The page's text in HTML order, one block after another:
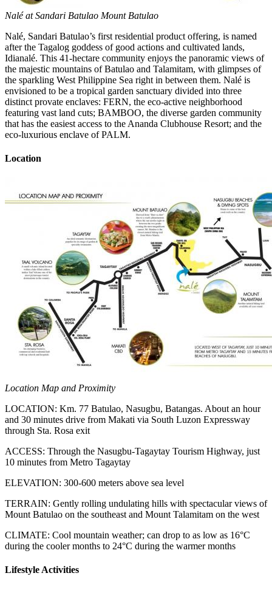
Nalé at Sandari Batulao Mount Batulao
Nalé, Sandari Batulao’s first residential product offering, is named
after the Tagalog goddess of good actions and cultivated lands,
Idianalé. This 41-hectare community enjoys the panoramic views of
the majestic mountains of Batulao and Talamitam, with glimpses of
the sparkling West Philippine Sea right in between them. Nalé is
envisioned to be a tropical garden sanctuary divided into three
distinct provate enclaves: FERN, the eco-active neighborhood
featuring vast land cuts; BAMBOO, the diverse garden community
that has the easiest access to the Ananda Clubhouse Resort; and the
eco-luxurious enclave of PALM.
Location
Location Map and Proximity
LOCATION: Km. 77 Batulao, Nasugbu, Batangas. About an hour
and 30 minutes drive from Makati via South Luzon Expressway
through Sta. Rosa exit
ACCESS: Through the Nasugbu-Tagaytay Tourism Highway, just
10 minutes from Metro Tagaytay
ELEVATION: 300-600 meters above sea level
TERRAIN: Gently rolling undulating hills with spectacular views of
Mount Batulao on the southeast and Mount Talamitam on the west
CLIMATE: Cool mountain weather; can drop to as low as 16°C
during the cooler months to 24°C during the warmer months
Lifestyle Activities